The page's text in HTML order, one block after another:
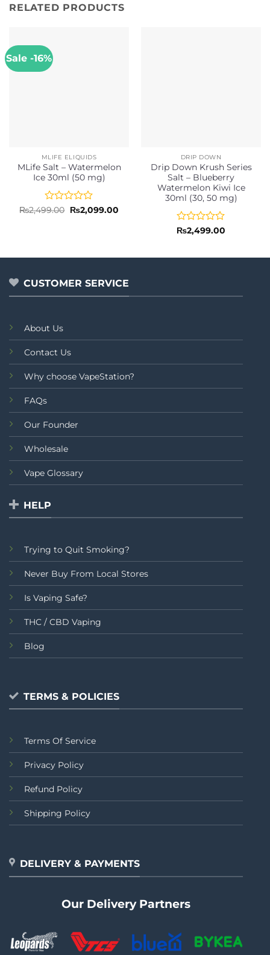
RELATED PRODUCTS
Sale -16%
MLIFE ELIQUIDS
MLife Salt – Watermelon
Ice 30ml (50 mg)
Rated
₨2,499.00 Original
price
₨2,099.00Current
DRIP DOWN
Drip Down Krush Series
Salt – Blueberry
Watermelon Kiwi Ice
30ml (30, 50 mg)
Rated
of
₨2,499.00
CUSTOMER SERVICE
About Us
Contact Us
Why choose VapeStation?
FAQs
Our Founder
Wholesale
Vape Glossary
HELP
Trying to Quit Smoking?
Never Buy From Local Stores
Is Vaping Safe?
THC / CBD Vaping
Blog
TERMS & POLICIES
Terms Of Service
Privacy Policy
Refund Policy
Shipping Policy
DELIVERY & PAYMENTS
Our Delivery Partners